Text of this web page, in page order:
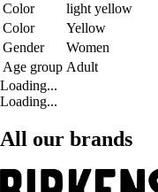
Color
light yellow
Color
Yellow
Gender
Women
Age group Adult
Loading...
Loading...
All our brands